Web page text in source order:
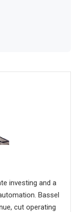
investing and a
Bassel
cut operating